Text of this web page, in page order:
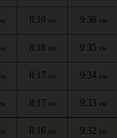
PM 8:19 PM 9:36 PM
PM 8:18 PM 9:35 PM
PM 8:17 PM 9:34 PM
PM 8:17 PM 9:33 PM
PM 8:16 PM 9:32 PM